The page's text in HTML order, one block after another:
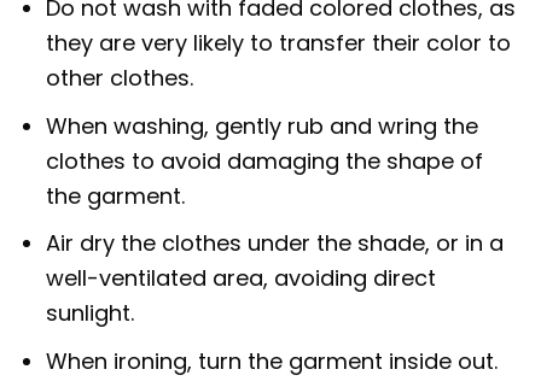
Do not wash with faded colored clothes, as
they are very likely to transfer their color to
other clothes.
When washing, gently rub and wring the
clothes to avoid damaging the shape of
the garment.
Air dry the clothes under the shade, or in a
well-ventilated area, avoiding direct
sunlight.
When ironing, turn the garment inside out.